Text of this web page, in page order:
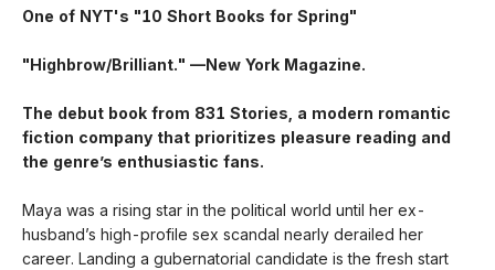
One of NYT's "10 Short Books for Spring"
"Highbrow/Brilliant." —New York Magazine.
The debut book from 831 Stories, a modern romantic
fiction company that prioritizes pleasure reading and
the genre’s enthusiastic fans.
Maya was a rising star in the political world until her ex-
husband’s high-profile sex scandal nearly derailed her
career. Landing a gubernatorial candidate is the fresh start